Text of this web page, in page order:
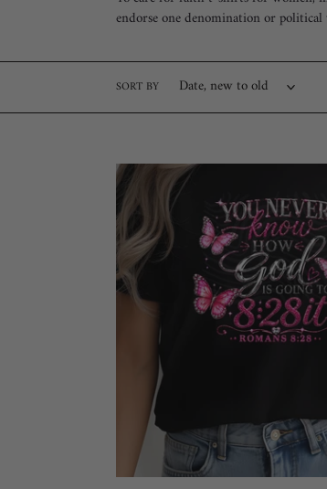
endorse one denomination or political
SORT BY
"Romans
8:28"
T-
Shirt